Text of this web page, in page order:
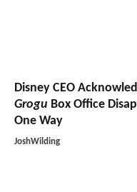
Disney CEO
Grogu Box Office
One Way
JoshWilding